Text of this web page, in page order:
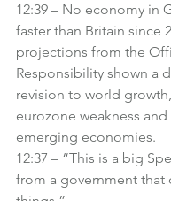
12:39 – No economy in
faster than Britain since
projections from the
Responsibility shown a
revision to world
eurozone weakness
emerging economies.
12:37 – “This is a big
from a government that